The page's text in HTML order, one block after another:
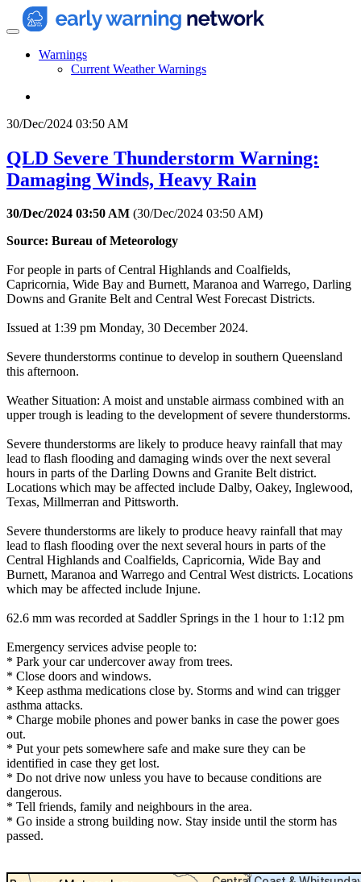
Warnings
Current Weather Warnings
30/Dec/2024 03:50 AM
QLD Severe Thunderstorm Warning:
Damaging Winds, Heavy Rain
30/Dec/2024 03:50 AM (30/Dec/2024 03:50 AM)
Source: Bureau of Meteorology
For people in parts of Central Highlands and Coalfields,
Capricornia, Wide Bay and Burnett, Maranoa and Warrego, Darling
Downs and Granite Belt and Central West Forecast Districts.
Issued at 1:39 pm Monday, 30 December 2024.
Severe thunderstorms continue to develop in southern Queensland
this afternoon.
Weather Situation: A moist and unstable airmass combined with an
upper trough is leading to the development of severe thunderstorms.
Severe thunderstorms are likely to produce heavy rainfall that may
lead to flash flooding and damaging winds over the next several
hours in parts of the Darling Downs and Granite Belt district.
Locations which may be affected include Dalby, Oakey, Inglewood,
Texas, Millmerran and Pittsworth.
Severe thunderstorms are likely to produce heavy rainfall that may
lead to flash flooding over the next several hours in parts of the
Central Highlands and Coalfields, Capricornia, Wide Bay and
Burnett, Maranoa and Warrego and Central West districts. Locations
which may be affected include Injune.
62.6 mm was recorded at Saddler Springs in the 1 hour to 1:12 pm
Emergency services advise people to:
* Park your car undercover away from trees.
* Close doors and windows.
* Keep asthma medications close by. Storms and wind can trigger
asthma attacks.
* Charge mobile phones and power banks in case the power goes
out.
* Put your pets somewhere safe and make sure they can be
identified in case they get lost.
* Do not drive now unless you have to because conditions are
dangerous.
* Tell friends, family and neighbours in the area.
* Go inside a strong building now. Stay inside until the storm has
passed.